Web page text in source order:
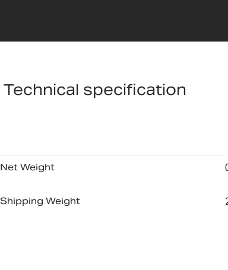
Technical specification
Net Weight
Shipping Weight